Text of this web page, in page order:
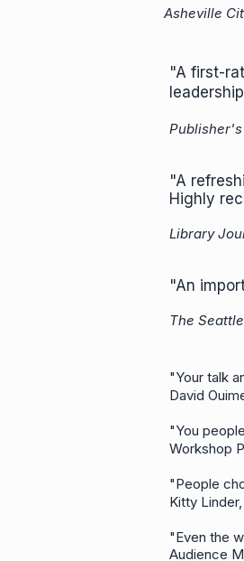
Asheville
"A first-
"A
Highly
Library
"An
The
"Your talk
David
"You
Workshop
"People
Kitty
"Even the
Audience